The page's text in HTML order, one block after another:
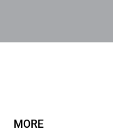
MORE